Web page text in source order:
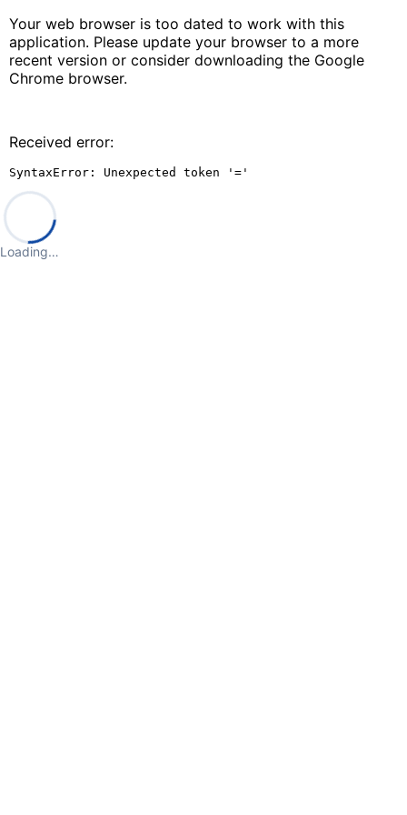
Your web browser is too dated to work with this
application. Please update your browser to a more
recent version or consider downloading the Google
Chrome browser.
Received error:
SyntaxError: Unexpected token '='
Loading…